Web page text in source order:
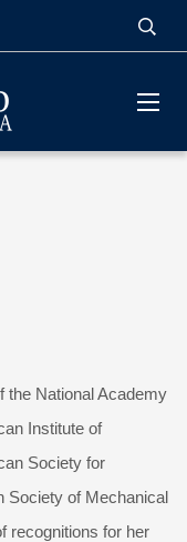
the National Academy
Institute of
Society for
Society of Mechanical
recognitions for her